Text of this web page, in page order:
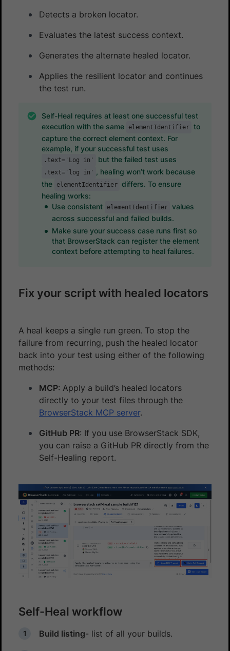
Detects a broken locator.
Evaluates the latest success context.
Generates the alternate healed locator.
Applies the resilient locator and continues
the test run.
Self-Heal requires at least one successful test
execution with the same
elementIdentifier to
capture the correct element context. For
example, if your successful test uses
.text='Log in' but the failed test uses
.text='log in'
, healing won’t work because
the
elementIdentifier differs. To ensure
healing works:
Use consistent
elementIdentifier values
across successful and failed builds.
Make sure your success case runs first so
that BrowserStack can register the element
context before attempting to heal failures.
Fix your script with healed locators
A heal keeps a single run green. To stop the
failure from recurring, push the healed locator
back into your test using either of the following
methods:
MCP: Apply a build’s healed locators
directly to your test files through the
BrowserStack MCP server.
GitHub PR: If you use BrowserStack SDK,
you can raise a GitHub PR directly from the
Self-Healing report.
Self-Heal workflow
Build listing- list of all your builds.